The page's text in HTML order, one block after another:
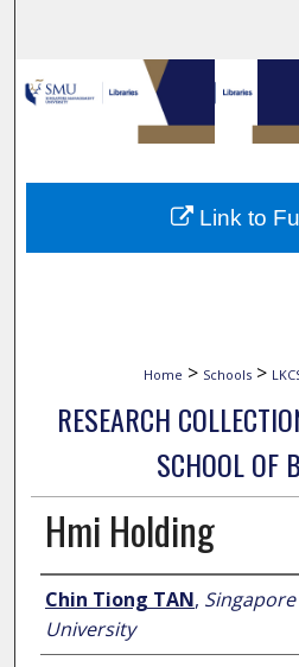
Browse
My
About
Home > Schools >
RESEARCH
SCHOOL OF
Hmi Holding
Author
Chin Tiong TAN,
University
Link to